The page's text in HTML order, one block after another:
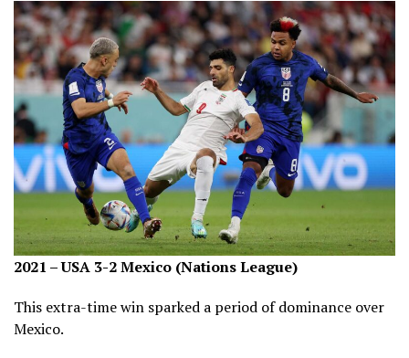
2021 – USA 3-2 Mexico (Nations League)
This extra-time win sparked a period of dominance over
Mexico.